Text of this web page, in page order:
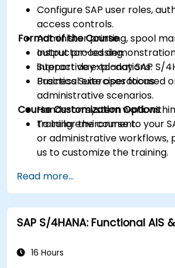
Configure SAP user roles,
access controls.
Administer printing, spool
output processing.
Support day-to-day SAP S/
Business Suite operations.
Format of the Course
Instructor-led
interactive explanations.
Practical exercises focused
administrative scenarios.
Hands-on system work within
training environment.
Course Customization Options
To tailor the course to your
or administrative workflows,
us to customize the training.
Read more...
SAP S/4HANA: Functional AIS
16 Hours